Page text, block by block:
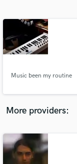
Music been my routine
More providers:
Contact
and